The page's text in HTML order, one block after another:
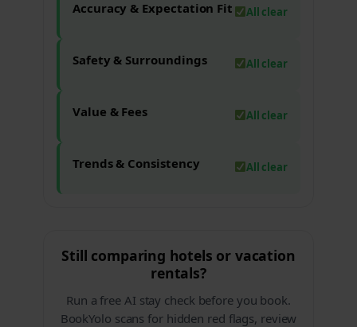
Accuracy & Expectation Fit All clear
Safety & Surroundings All clear
Value & Fees All clear
Trends & Consistency All clear
Still comparing hotels or vacation
rentals?
Run a free AI stay check before you book.
BookYolo scans for hidden red flags, review